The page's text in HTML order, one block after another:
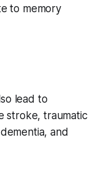
to memory
lead to
stroke, traumatic
and